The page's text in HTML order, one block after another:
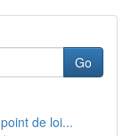
Go
de loi...